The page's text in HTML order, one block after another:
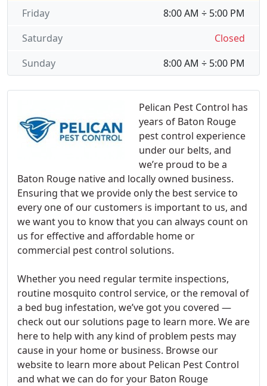
Pelican Pest Control has
years of Baton Rouge
pest control experience
under our belts, and
we’re proud to be a
Baton Rouge native and locally owned business.
Ensuring that we provide only the best service to
every one of our customers is important to us, and
we want you to know that you can always count on
us for effective and affordable home or
commercial pest control solutions.
Whether you need regular termite inspections,
routine mosquito control service, or the removal of
a bed bug infestation, we’ve got you covered —
check out our solutions page to learn more. We are
here to help with any kind of problem pests may
cause in your home or business. Browse our
website to learn more about Pelican Pest Control
and what we can do for your Baton Rouge
8:00 AM ÷ 5:00 PM
Friday
Closed
Saturday
8:00 AM ÷ 5:00 PM
Sunday